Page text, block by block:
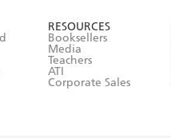
RESOURCES
Booksellers
Media
Teachers
ATI
Corporate Sales